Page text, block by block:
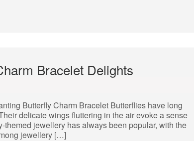
Bracelet Delights
Butterfly Charm Bracelet Butterflies have long
delicate wings fluttering in the air evoke a sense
themed jewellery has always been popular, with the
jewellery […]